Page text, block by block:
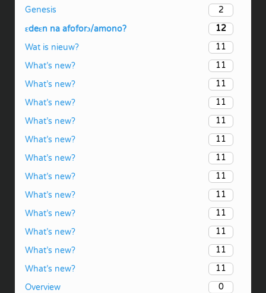
Genesis
2
ɛdeɛn na afoforɔ/amono?
12
Wat is nieuw?
11
What’s new?
11
What’s new?
11
What’s new?
11
What’s new?
11
What’s new?
11
What’s new?
11
What’s new?
11
What’s new?
11
What’s new?
11
What’s new?
11
What’s new?
11
What’s new?
11
Overview
0